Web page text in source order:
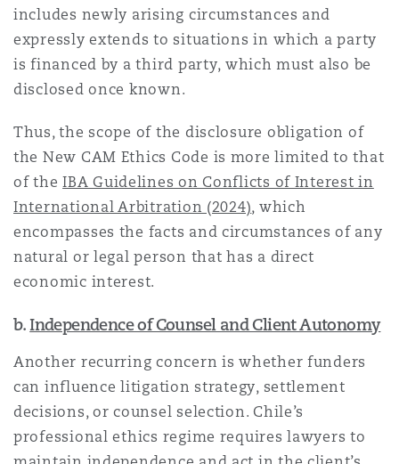
includes newly arising circumstances and
expressly extends to situations in which a party
is financed by a third party, which must also be
disclosed once known.
Thus, the scope of the disclosure obligation of
the New CAM Ethics Code is more limited to that
of theIBA Guidelines on Conflicts of Interest in
International Arbitration (2024), which
encompasses the facts and circumstances of any
natural or legal person that has a direct
economic interest.
b.Independence of Counsel and Client Autonomy
Another recurring concern is whether funders
can influence litigation strategy, settlement
decisions, or counsel selection. Chile’s
professional ethics regime requires lawyers to